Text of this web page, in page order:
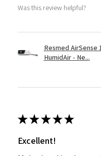
Was this review helpful?
Resmed AirSense
HumidAir - Ne...
★ ★ ★ ★ ★
Excellent!